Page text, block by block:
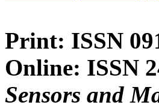
Print: ISSN
Online: ISSN
Sensors and